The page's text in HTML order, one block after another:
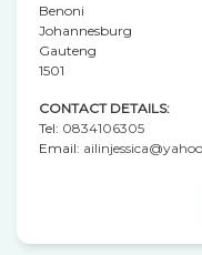
Benoni
Johannesburg
Gauteng
1501
CONTACT DETAILS:
Tel: 0834106305
Email: